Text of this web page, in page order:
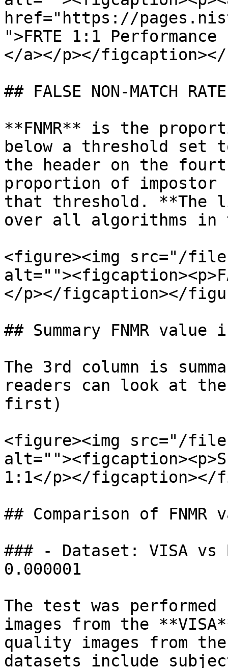
href="https://
">FRTE 1:1
</a></p></
## FALSE NON-MATCH
**FNMR** is the
below a threshold set
the header on the
proportion of impostor
that threshold. **The
over all algorithms in
<figure><img src="/files/
</p></figcaption></
## Summary FNMR value
The 3rd column is
readers can look at
first)
<figure><img src="/
1:1</p></figcaption></
## Comparison of
### - Dataset: VISA vs
0.000001
The test was
images from the
quality images from the
datasets include